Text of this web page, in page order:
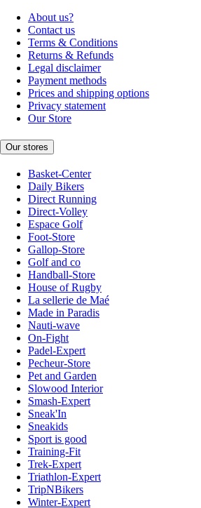
About us?
Contact us
Terms & Conditions
Returns & Refunds
Legal disclaimer
Payment methods
Prices and shipping options
Privacy statement
Our Store
Our stores
Basket-Center
Daily Bikers
Direct Running
Direct-Volley
Espace Golf
Foot-Store
Gallop-Store
Golf and co
Handball-Store
House of Rugby
La sellerie de Maé
Made in Paradis
Nauti-wave
On-Fight
Padel-Expert
Pecheur-Store
Pet and Garden
Slowood Interior
Smash-Expert
Sneak'In
Sneakids
Sport is good
Training-Fit
Trek-Expert
Triathlon-Expert
TripNBikers
Winter-Expert